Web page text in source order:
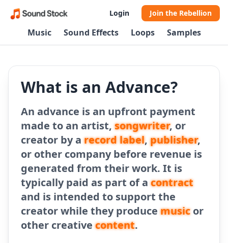
Login Join the Rebellion
Music Sound Effects Loops Samples
What is an Advance?
An advance is an upfront payment
made to an artist,songwriter, or
creator by arecord label,publisher,
or other company before revenue is
generated from their work. It is
typically paid as part of acontract
and is intended to support the
creator while they producemusicor
other creativecontent.